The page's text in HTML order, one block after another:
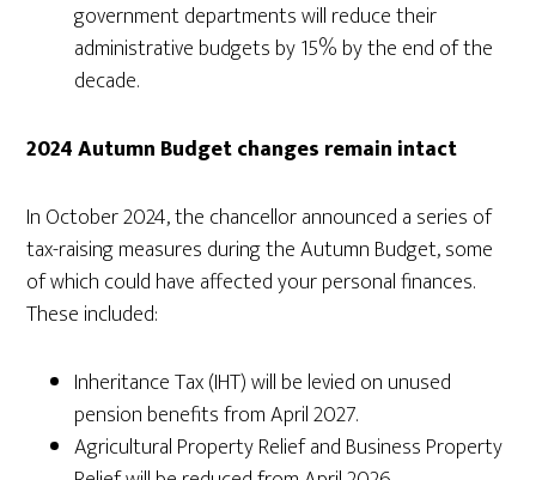
government departments will reduce their
administrative budgets by 15% by the end of the
decade.
2024 Autumn Budget changes remain intact
In October 2024, the chancellor announced a series of
tax-raising measures during the Autumn Budget, some
of which could have affected your personal finances.
These included:
Inheritance Tax (IHT) will be levied on unused
pension benefits from April 2027.
Agricultural Property Relief and Business Property